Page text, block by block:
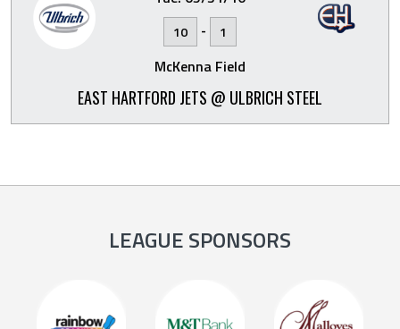
10 - 1
McKenna Field
EAST HARTFORD JETS @ ULBRICH STEEL
LEAGUE SPONSORS